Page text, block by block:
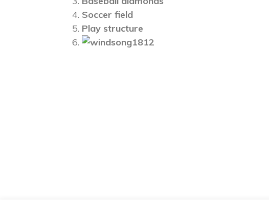
Soccer field
Play structure